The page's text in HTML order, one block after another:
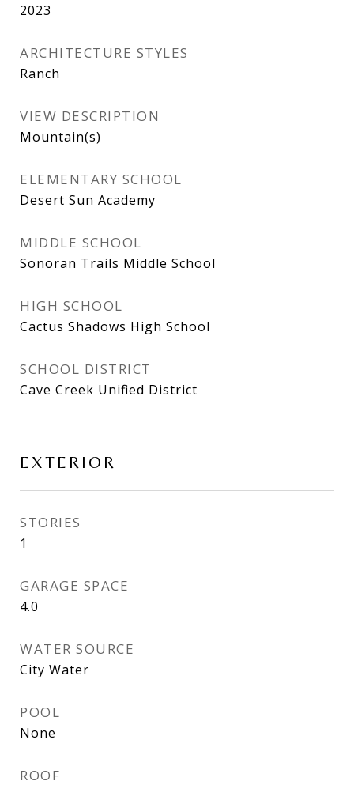
2023
ARCHITECTURE STYLES
Ranch
VIEW DESCRIPTION
Mountain(s)
ELEMENTARY SCHOOL
Desert Sun Academy
MIDDLE SCHOOL
Sonoran Trails Middle School
HIGH SCHOOL
Cactus Shadows High School
SCHOOL DISTRICT
Cave Creek Unified District
EXTERIOR
STORIES
1
GARAGE SPACE
4.0
WATER SOURCE
City Water
POOL
None
ROOF